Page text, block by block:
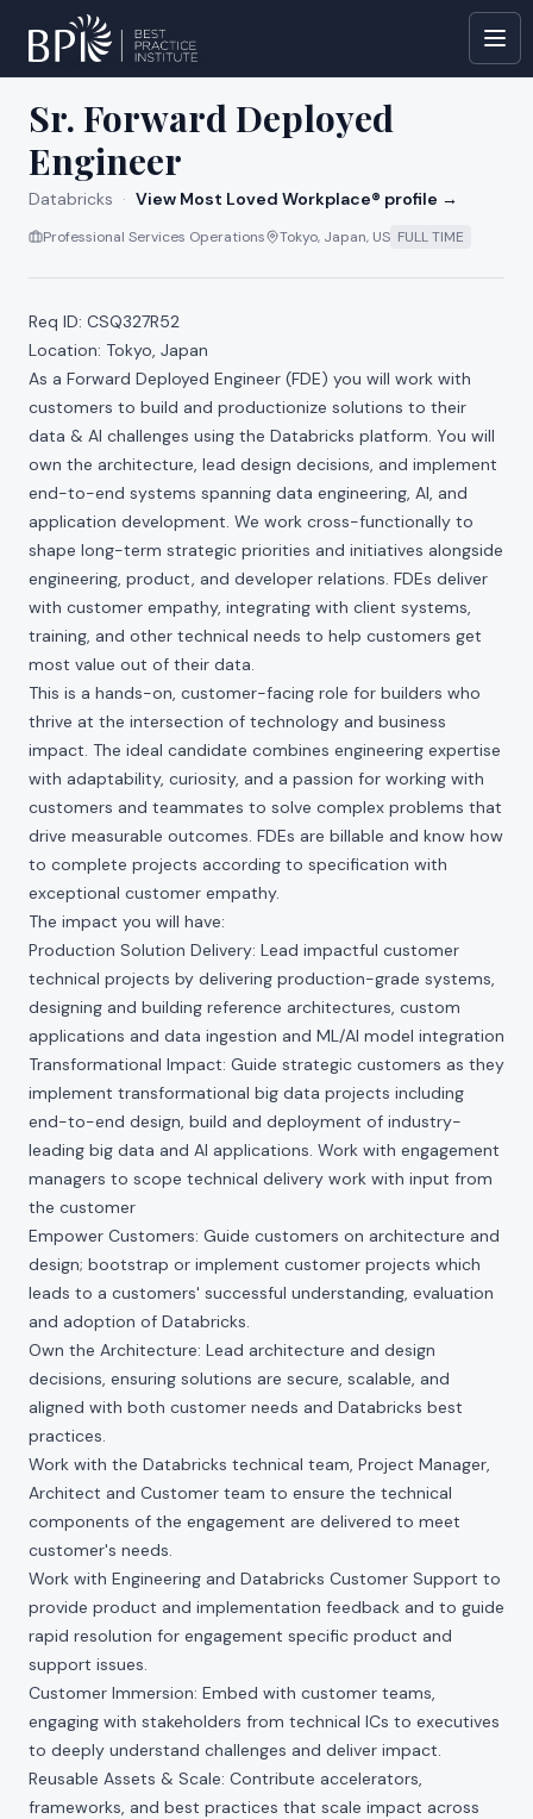
All jobs at Databricks
Sr. Forward Deployed
Engineer
Databricks · View Most Loved Workplace® profile →
Professional Services Operations Tokyo, Japan, US FULL TIME
Req ID: CSQ327R52
Location: Tokyo, Japan
As a Forward Deployed Engineer (FDE) you will work with
customers to build and productionize solutions to their
data & AI challenges using the Databricks platform. You will
own the architecture, lead design decisions, and implement
end-to-end systems spanning data engineering, AI, and
application development. We work cross-functionally to
shape long-term strategic priorities and initiatives alongside
engineering, product, and developer relations. FDEs deliver
with customer empathy, integrating with client systems,
training, and other technical needs to help customers get
most value out of their data.
This is a hands-on, customer-facing role for builders who
thrive at the intersection of technology and business
impact. The ideal candidate combines engineering expertise
with adaptability, curiosity, and a passion for working with
customers and teammates to solve complex problems that
drive measurable outcomes. FDEs are billable and know how
to complete projects according to specification with
exceptional customer empathy.
The impact you will have:
Production Solution Delivery: Lead impactful customer
technical projects by delivering production-grade systems,
designing and building reference architectures, custom
applications and data ingestion and ML/AI model integration
Transformational Impact: Guide strategic customers as they
implement transformational big data projects including
end-to-end design, build and deployment of industry-
leading big data and AI applications. Work with engagement
managers to scope technical delivery work with input from
the customer
Empower Customers: Guide customers on architecture and
design; bootstrap or implement customer projects which
leads to a customers' successful understanding, evaluation
and adoption of Databricks.
Own the Architecture: Lead architecture and design
decisions, ensuring solutions are secure, scalable, and
aligned with both customer needs and Databricks best
practices.
Work with the Databricks technical team, Project Manager,
Architect and Customer team to ensure the technical
components of the engagement are delivered to meet
customer's needs.
Work with Engineering and Databricks Customer Support to
provide product and implementation feedback and to guide
rapid resolution for engagement specific product and
support issues.
Customer Immersion: Embed with customer teams,
engaging with stakeholders from technical ICs to executives
to deeply understand challenges and deliver impact.
Reusable Assets & Scale: Contribute accelerators,
frameworks, and best practices that scale impact across